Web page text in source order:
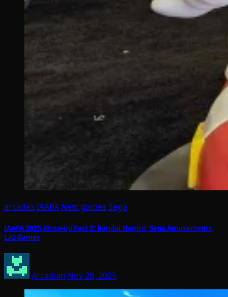
arcades IAAPA New games Sega
IAAPA 2025 Wrap-Up Part 2: Bandai Namco, Sega Amusements,
LAI Games
Arcadian Nov 28, 2025